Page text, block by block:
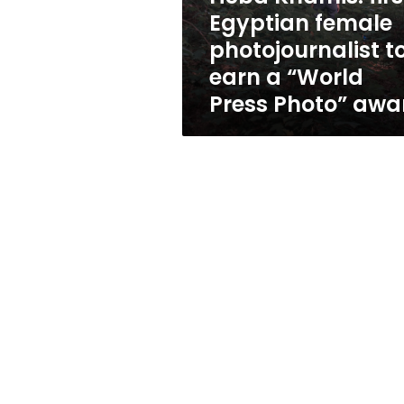
earn
a
“World
Press
Photo”
award
Egyptian female
photojournalist
earn a “World
Press Photo”